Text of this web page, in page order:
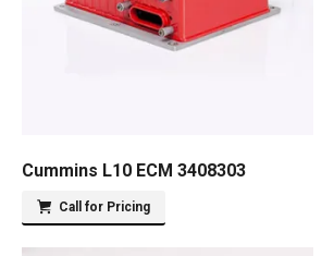
Cummins L10 ECM 3408303
Call for Pricing